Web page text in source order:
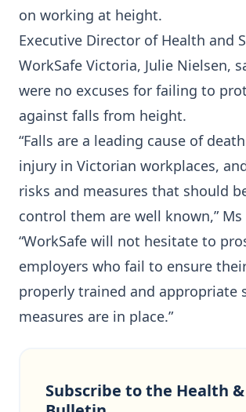
on working at height.
Executive Director of Health and
WorkSafe Victoria, Julie Nielsen,
were no excuses for failing to
against falls from height.
“Falls are a leading cause of
injury in Victorian workplaces,
risks and measures that should
control them are well known,”
“WorkSafe will not hesitate to
employers who fail to ensure
properly trained and appropriate
measures are in place.”
Subscribe to the Health